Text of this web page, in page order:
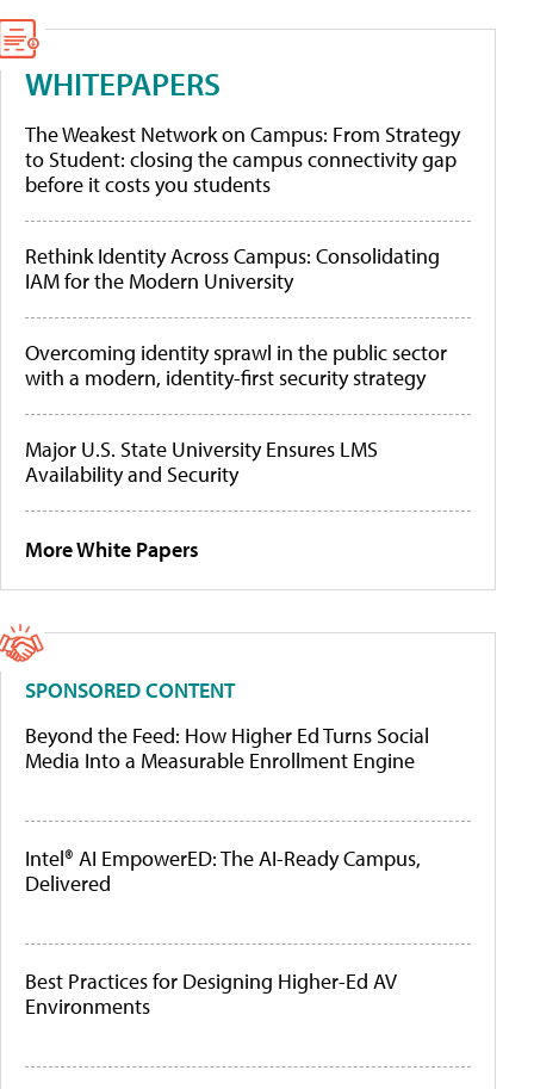
WHITEPAPERS
The Weakest Network on Campus: From Strategy
to Student: closing the campus connectivity gap
before it costs you students
Rethink Identity Across Campus: Consolidating
IAM for the Modern University
Overcoming identity sprawl in the public sector
with a modern, identity-first security strategy
Major U.S. State University Ensures LMS
Availability and Security
More White Papers
SPONSORED CONTENT
Beyond the Feed: How Higher Ed Turns Social
Media Into a Measurable Enrollment Engine
Intel® AI EmpowerED: The AI-Ready Campus,
Delivered
Best Practices for Designing Higher-Ed AV
Environments